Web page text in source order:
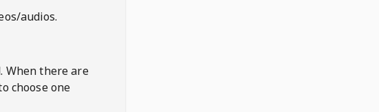
audios.
When there are
choose one